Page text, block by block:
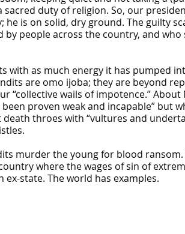
duty of religion. So, our
is on solid, dry ground. The guilty
people across the country, and
with as much energy it has pumped
are omo ijoba; they are beyond
“collective wails of impotence.”
proven weak and incapable” but
throes with “vultures and
murder the young for blood
where the wages of sin of
state. The world has examples.